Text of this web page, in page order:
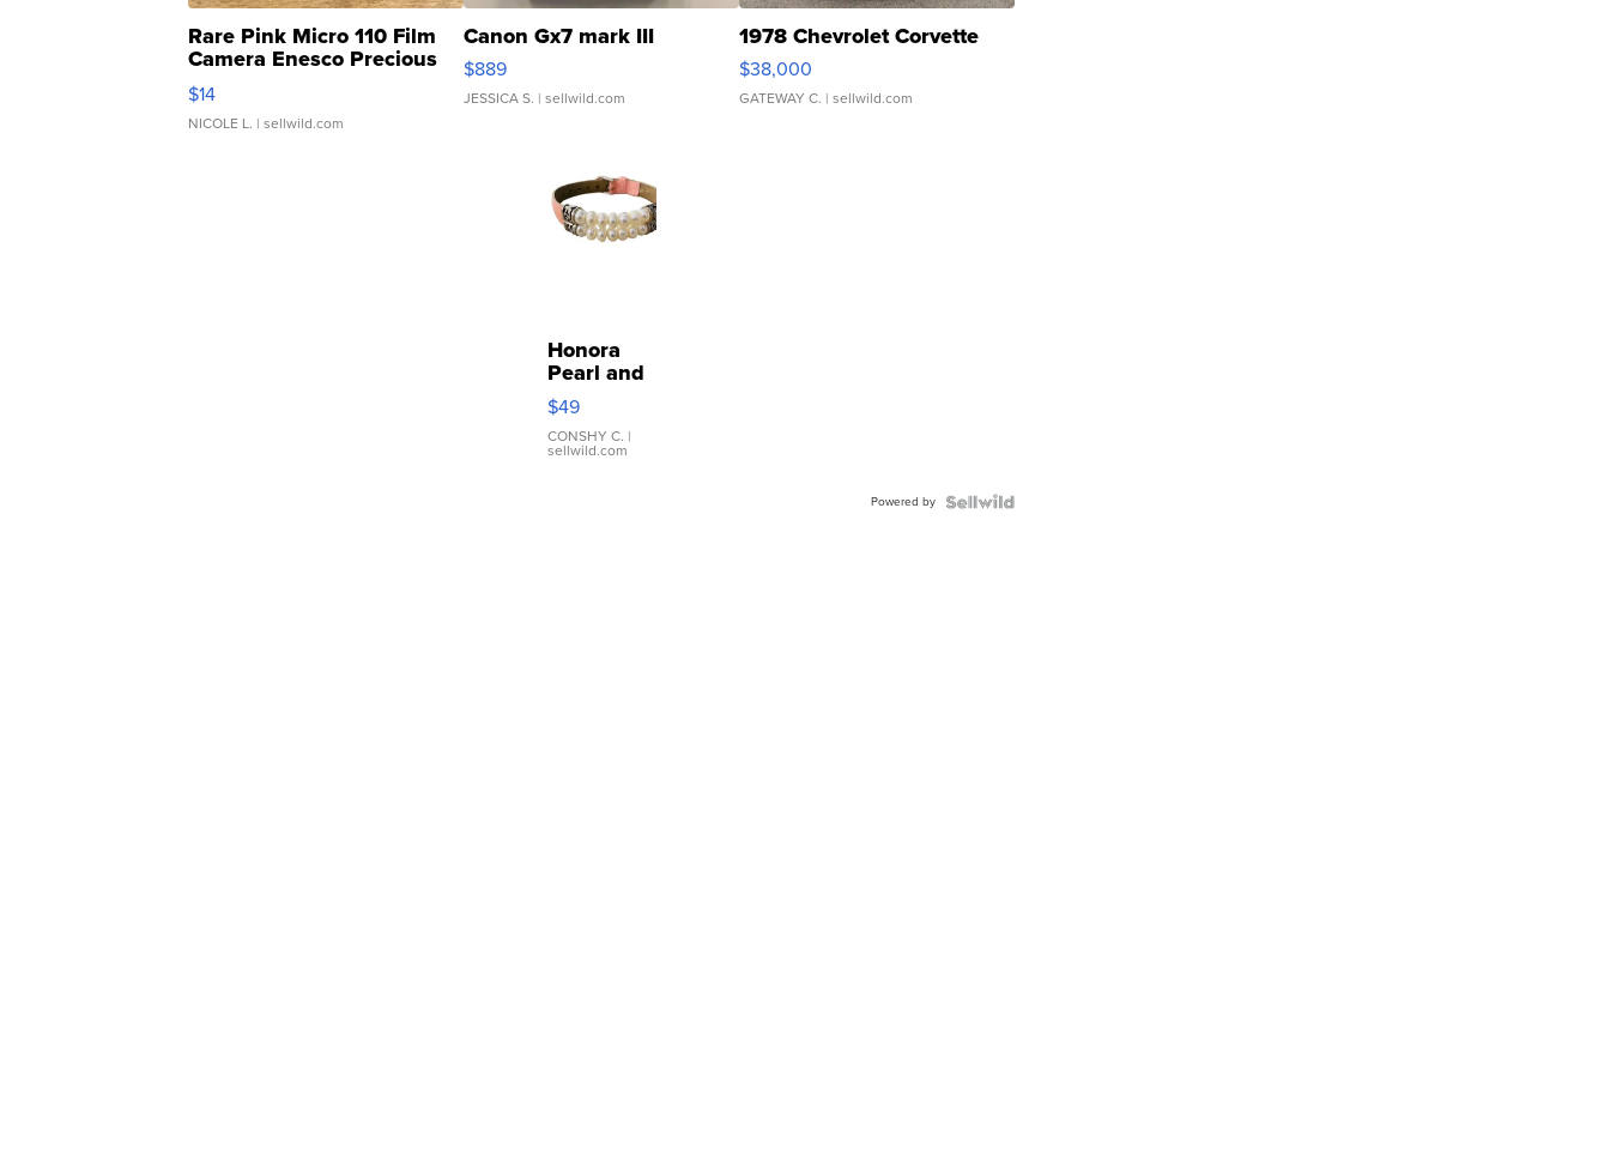
Rare Pink Micro 110 Film
Camera Enesco Precious
Moments TD4
$14
NICOLE L. | sellwild.com
Canon Gx7 mark III
$889
JESSICA S. | sellwild.com
1978 Chevrolet Corvette
$38,000
GATEWAY C. | sellwild.com
Honora
Pearl and
Pink
Leather
Bracelet
Adjustable
$49
CONSHY C. |
sellwild.com
Powered by